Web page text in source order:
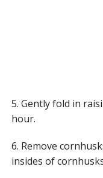
5. Gently fold in
hour.
6. Remove
insides of